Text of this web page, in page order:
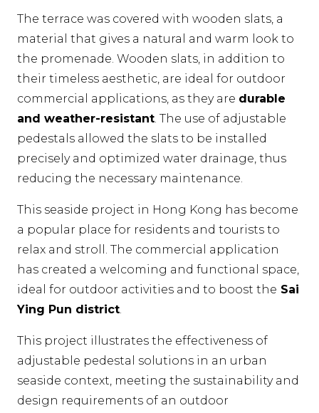
The terrace was covered with wooden slats, a
material that gives a natural and warm look to
the promenade. Wooden slats, in addition to
their timeless aesthetic, are ideal for outdoor
commercial applications, as they are durable
and weather-resistant. The use of adjustable
pedestals allowed the slats to be installed
precisely and optimized water drainage, thus
reducing the necessary maintenance.
This seaside project in Hong Kong has become
a popular place for residents and tourists to
relax and stroll. The commercial application
has created a welcoming and functional space,
ideal for outdoor activities and to boost the Sai
Ying Pun district.
This project illustrates the effectiveness of
adjustable pedestal solutions in an urban
seaside context, meeting the sustainability and
design requirements of an outdoor